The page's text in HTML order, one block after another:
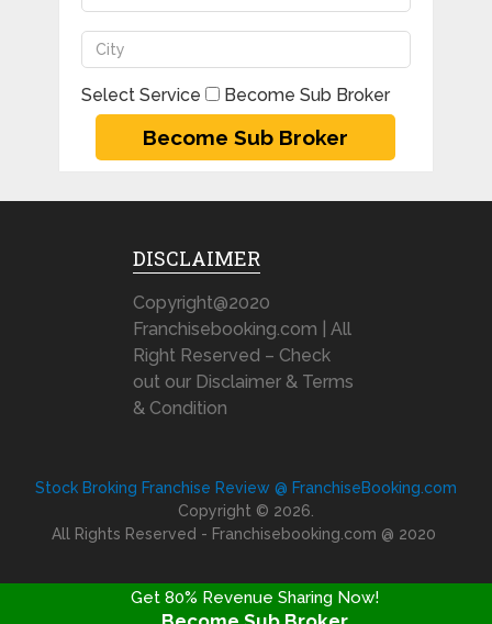
Select Service Become Sub Broker
DISCLAIMER
Copyright@2020
Franchisebooking.com | All
Right Reserved – Check
out our Disclaimer & Terms
& Condition
Stock Broking Franchise Review @ FranchiseBooking.com
Copyright © 2026.
All Rights Reserved - Franchisebooking.com @ 2020
Get 80% Revenue Sharing Now!